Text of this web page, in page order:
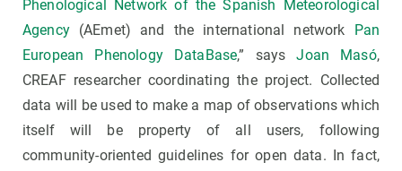
Phenological Network of the Spanish Meteorological
Agency(AEmet) and the international network Pan
European Phenology DataBase,” saysJoan Masó,
CREAF researcher coordinating the project. Collected
data will be used to make a map of observations which
itself will be property of all users, following
community-oriented guidelines for open data. In fact,